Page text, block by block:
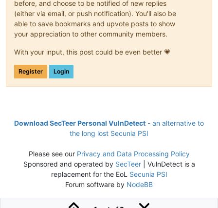
before, and choose to be notified of new replies
(either via email, or push notification). You'll also be
able to save bookmarks and upvote posts to show
your appreciation to other community members.
With your input, this post could be even better 💗
Register Login
Download SecTeer Personal VulnDetect - an alternative to
the long lost Secunia PSI
Please see our Privacy and Data Processing Policy
Sponsored and operated by SecTeer| VulnDetect is a
replacement for the EoL Secunia PSI
Forum software by NodeBB